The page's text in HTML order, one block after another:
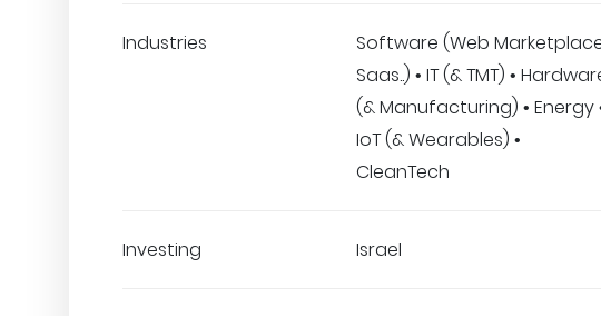
Industries
Software (Web
Saas..) • IT (& TMT) •
(& Manufacturing) • Energy
IoT (& Wearables) •
CleanTech
Investing Israel